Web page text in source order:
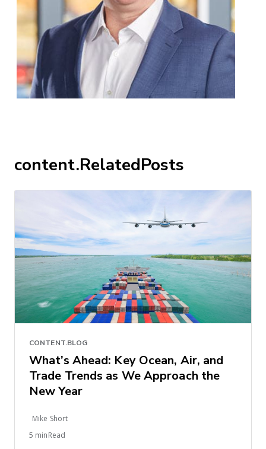
content.RelatedPosts
CONTENT.BLOG
What’s Ahead: Key Ocean, Air, and
Trade Trends as We Approach the
New Year
Mike Short
5 minRead